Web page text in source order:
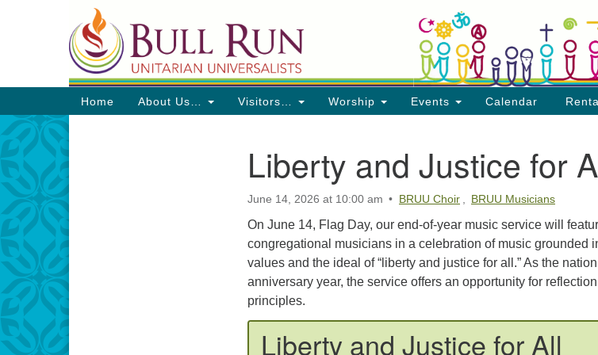
Search
Map
Directions from your current location
Main
Navigation
Home About Us… Visitors… Worship Events Calendar
Liberty and Justice for
June 14, 2026 at 10:00 am BRUU Choir BRUU Musicians
On June 14, Flag Day, our end-of-year music service will
congregational musicians in a celebration of music grounded
values and the ideal of “liberty and justice for all.” As the
anniversary year, the service offers an opportunity for
principles.
Liberty and Justice for All